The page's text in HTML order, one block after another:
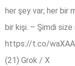
her şey var; her bir
bir kişi. – Şimdi
https://t.co/
(21) Grok / X